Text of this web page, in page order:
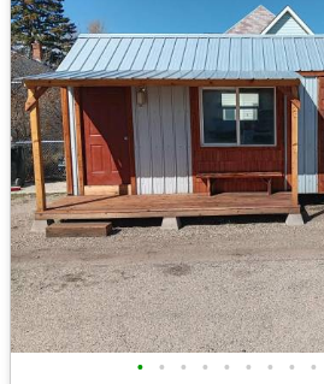
• • • • • • • • •